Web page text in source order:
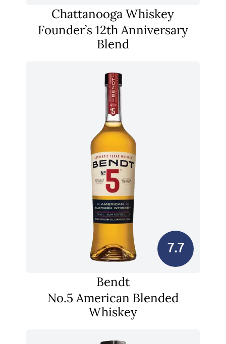
Chattanooga Whiskey
Founder’s 12th Anniversary
Blend
7.7
Bendt
No.5 American Blended
Whiskey